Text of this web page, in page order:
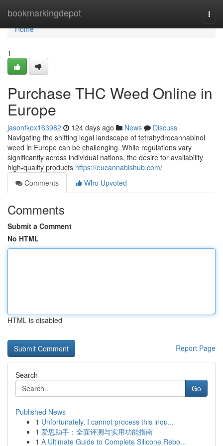
bookmarkingdepot
Home
Home
1
Purchase THC Weed Online in
Europe
jasonfkox163982 124 days ago News
Discuss
Navigating the shifting legal landscape of tetrahydrocannabinol
weed in Europe can be challenging. While regulations vary
significantly across individual nations, the desire for availability
high-quality products https://eucannabishub.com/
Comments
Who Upvoted
Comments
Submit a Comment
No HTML
HTML is disabled
Report Page
Search
Go
Published News
1 Unfortunately, I cannot process this inqu...
1 爱思助手：全面评测与实用功能指南
1 A Ultimate Guide to Complete Silicone Rebo...